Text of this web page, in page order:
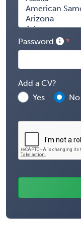
Password
Add a CV?
Yes
No